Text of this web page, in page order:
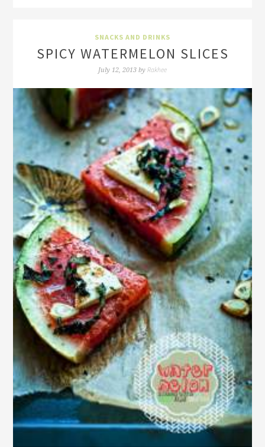
SNACKS AND DRINKS
SPICY WATERMELON SLICES
July 12, 2013 by Rakhee